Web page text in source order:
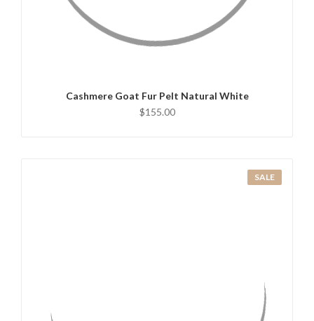
Cashmere Goat Fur Pelt Natural White
$155.00
ADD TO CART
SALE